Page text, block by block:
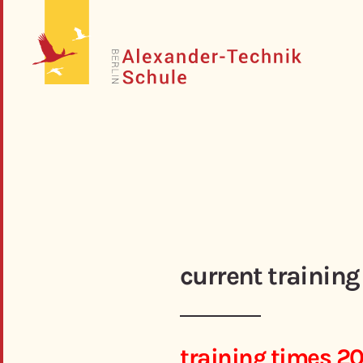
current training
training times